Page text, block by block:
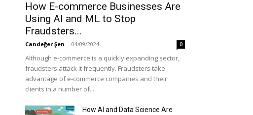
How E-commerce Businesses Are
Using AI and ML to Stop
Fraudsters...
Candeğer Şen - 04/09/2024 0
Although e-commerce is a quickly expanding sector,
fraudsters attack it frequently. Fraudsters take
advantage of e-commerce companies and their
clients in a number of...
How AI and Data Science Are